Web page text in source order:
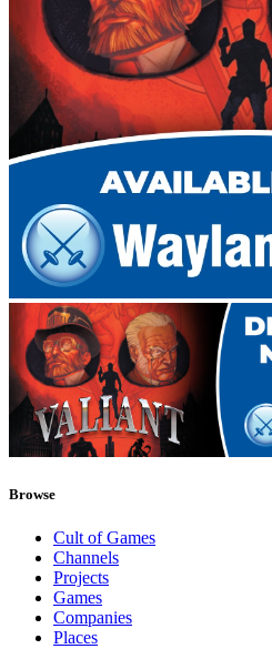
Browse
Cult of Games
Channels
Projects
Games
Companies
Places